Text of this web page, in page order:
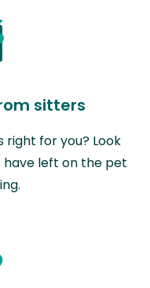
sitters
right for you? Look
left on the pet